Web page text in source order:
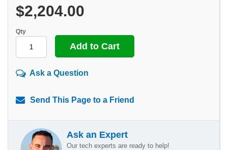
$2,204.00
Qty
Ask a Question
Send This Page to a Friend
Ask an Expert
Our tech experts are ready to help!